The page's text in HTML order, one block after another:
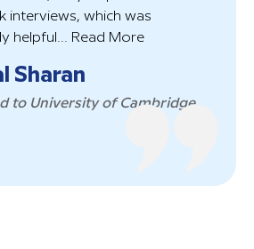
interviews, which was
helpful... Read More
Sharan
to University of Cambridge